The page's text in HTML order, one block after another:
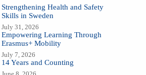
Strengthening Health and Safety
Skills in Sweden
July 31, 2026
Empowering Learning Through
Erasmus+ Mobility
July 7, 2026
14 Years and Counting